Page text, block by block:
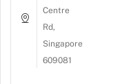
Centre
Rd,
Singapore
609081